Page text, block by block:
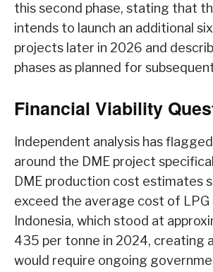
this second phase, stating that
intends to launch an additional
projects later in 2026 and
phases as planned for
Financial Viability
Independent analysis has
around the DME project
DME production cost estimates
exceed the average cost of
Indonesia, which stood at
435 per tonne in 2024, creating
would require ongoing